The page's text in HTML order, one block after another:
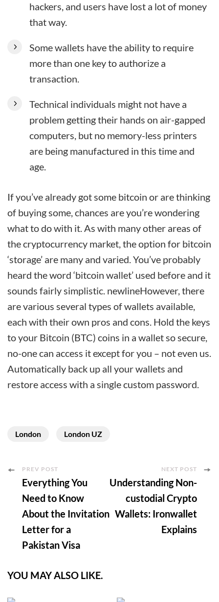
hackers, and users have lost a lot of money
that way.
Some wallets have the ability to require
more than one key to authorize a
transaction.
Technical individuals might not have a
problem getting their hands on air-gapped
computers, but no memory-less printers
are being manufactured in this time and
age.
If you’ve already got some bitcoin or are thinking
of buying some, chances are you’re wondering
what to do with it. As with many other areas of
the cryptocurrency market, the option for bitcoin
‘storage’ are many and varied. You’ve probably
heard the word ‘bitcoin wallet’ used before and it
sounds fairly simplistic. newlineHowever, there
are various several types of wallets available,
each with their own pros and cons. Hold the keys
to your Bitcoin (BTC) coins in a wallet so secure,
no-one can access it except for you – not even us.
Automatically back up all your wallets and
restore access with a single custom password.
London London UZ
Post
Navigation
PREV POST
Everything You
Need to Know
About the Invitation
Letter for a
Pakistan Visa
NEXT POST
Understanding Non-
custodial Crypto
Wallets: Ironwallet
Explains
YOU MAY ALSO LIKE.